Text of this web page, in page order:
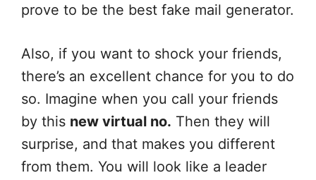
prove to be the best fake mail generator.
Also, if you want to shock your friends,
there’s an excellent chance for you to do
so. Imagine when you call your friends
by this new virtual no. Then they will
surprise, and that makes you different
from them. You will look like a leader